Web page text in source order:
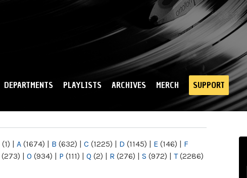
DEPARTMENTS PLAYLISTS ARCHIVES MERCH SUPPORT
(1) | A (1674) | B (632) | C (1225) | D (1145) | E (146) | F
(273) | O (934) | P (111) | Q (2) | R (276) | S (972) | T(2286)